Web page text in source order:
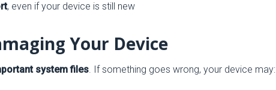
, even if your device is still new
Your Device
system files. If something goes wrong, your device may: